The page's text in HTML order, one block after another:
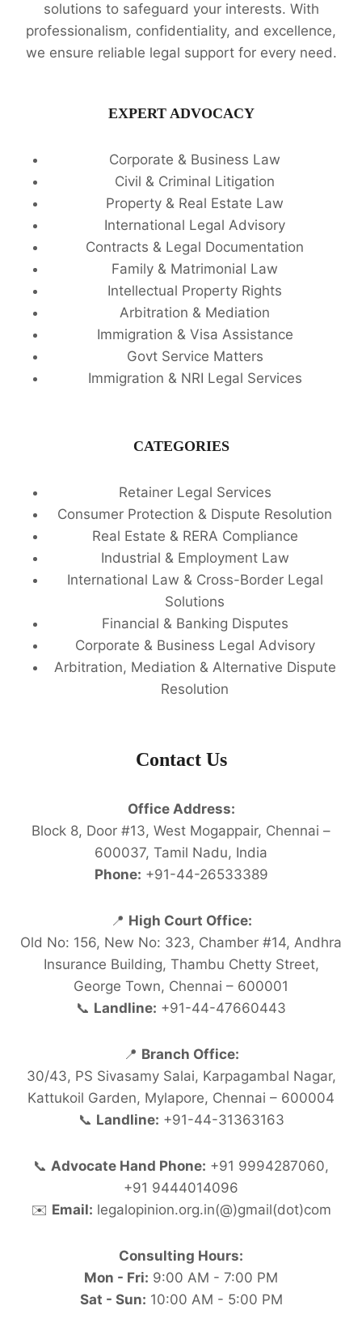
solutions to safeguard your interests. With
professionalism, confidentiality, and excellence,
we ensure reliable legal support for every need.
EXPERT ADVOCACY
Corporate & Business Law
Civil & Criminal Litigation
Property & Real Estate Law
International Legal Advisory
Contracts & Legal Documentation
Family & Matrimonial Law
Intellectual Property Rights
Arbitration & Mediation
Immigration & Visa Assistance
Govt Service Matters
Immigration & NRI Legal Services
CATEGORIES
Retainer Legal Services
Consumer Protection & Dispute Resolution
Real Estate & RERA Compliance
Industrial & Employment Law
International Law & Cross-Border Legal
Solutions
Financial & Banking Disputes
Corporate & Business Legal Advisory
Arbitration, Mediation & Alternative Dispute
Resolution
Contact Us
Office Address:
Block 8, Door #13, West Mogappair, Chennai –
600037, Tamil Nadu, India
Phone: +91-44-26533389
📍 High Court Office:
Old No: 156, New No: 323, Chamber #14, Andhra
Insurance Building, Thambu Chetty Street,
George Town, Chennai – 600001
📞 Landline: +91-44-47660443
📍 Branch Office:
30/43, PS Sivasamy Salai, Karpagambal Nagar,
Kattukoil Garden, Mylapore, Chennai – 600004
📞 Landline: +91-44-31363163
📞 Advocate Hand Phone: +91 9994287060,
+91 9444014096
✉️ Email: legalopinion.org.in(@)gmail(dot)com
Consulting Hours:
Mon - Fri: 9:00 AM - 7:00 PM
Sat - Sun: 10:00 AM - 5:00 PM